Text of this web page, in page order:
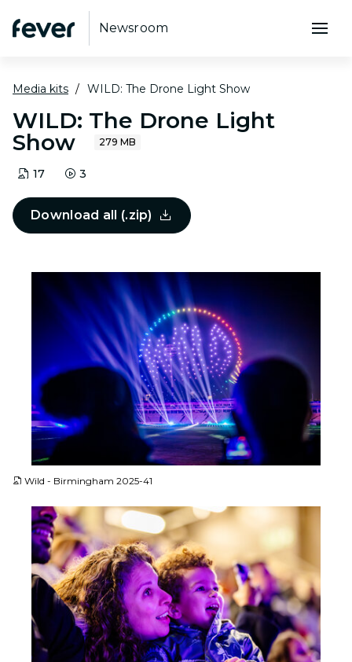
Newsroom
Media kits WILD: The Drone Light Show
WILD: The Drone Light
Show
279 MB
17 3
Download all (.zip)
JPG
Wild - Birmingham 2025-41